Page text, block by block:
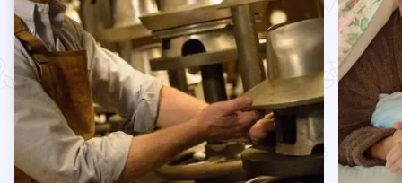
destination in
Schaumburg.
space
available.
Visit our…
Ned Brown
Forest
Preserve
(Busse
Woods)
Ned Brown
View Ned Brown Forest Preserve (Busse Woods)